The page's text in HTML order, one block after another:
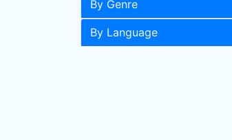
By Genre
By Language